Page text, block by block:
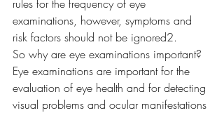
rules for the frequency of eye
examinations, however, symptoms and
risk factors should not be ignored2.
So why are eye examinations important?
Eye examinations are important for the
evaluation of eye health and for detecting
visual problems and ocular manifestations